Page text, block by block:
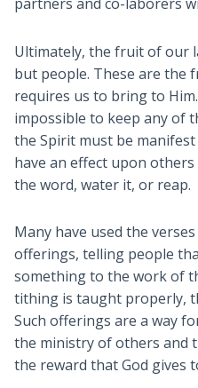
Ultimately, the fruit of our
but people. These are the
requires us to bring to
impossible to keep any of
the Spirit must be
have an effect upon
the word, water it, or reap.
Many have used the
offerings, telling people
something to the work of
tithing is taught properly,
Such offerings are a way
the ministry of others and
the reward that God gives